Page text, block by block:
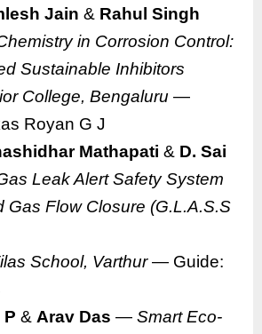
Jain & Rahul Singh
in Corrosion Control:
Sustainable Inhibitors
College, Bengaluru —
Royan G J
Mathapati & D. Sai
Leak Alert Safety System
Gas Flow Closure (G.L.A.S.S
School, Varthur— Guide:
P & Arav Das — Smart Eco-